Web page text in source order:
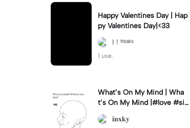
Happy Valentines Day | Hap
py Valentines Day|<33
I ! ᶠʳᵉᵃᵏˢ
1 use.
What’s On My Mind | Wha
t’s On My Mind |#love #si
mp #myvalentine #meme
#trend𝐢𝐧𝐱𝐤𝐲